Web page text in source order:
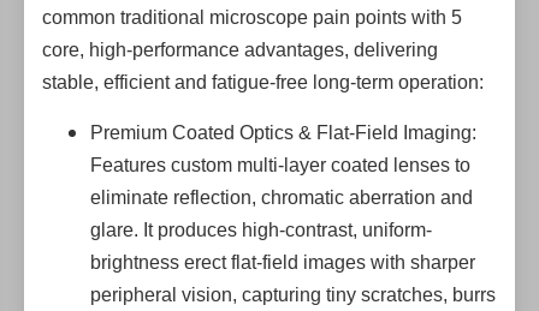
common traditional microscope pain points with 5
core, high-performance advantages, delivering
stable, efficient and fatigue-free long-term operation:
Premium Coated Optics & Flat-Field Imaging:
Features custom multi-layer coated lenses to
eliminate reflection, chromatic aberration and
glare. It produces high-contrast, uniform-
brightness erect flat-field images with sharper
peripheral vision, capturing tiny scratches, burrs